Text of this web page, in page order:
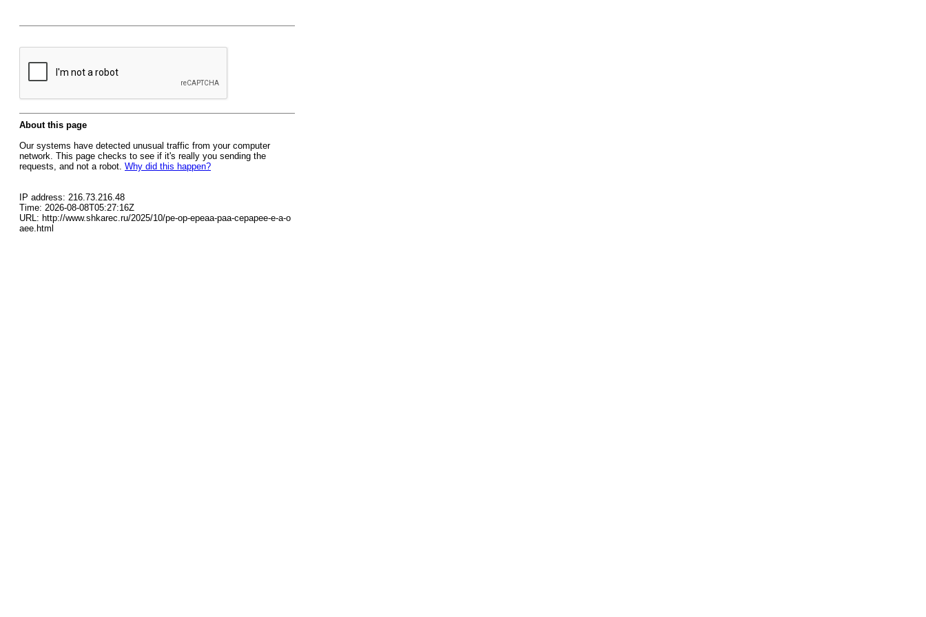
About this page
Our systems have detected unusual traffic from your computer
network. This page checks to see if it's really you sending the
requests, and not a robot. Why did this happen?
IP address: 216.73.216.48
Time: 2026-08-08T05:27:16Z
URL: http://www.shkarec.ru/2025/10/pe-op-epeaa-paa-cepapee-e-a-o
aee.html